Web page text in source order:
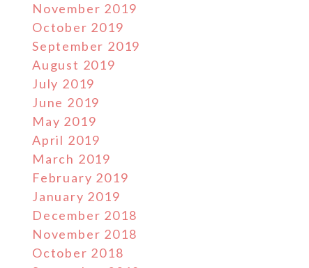
November 2019
October 2019
September 2019
August 2019
July 2019
June 2019
May 2019
April 2019
March 2019
February 2019
January 2019
December 2018
November 2018
October 2018